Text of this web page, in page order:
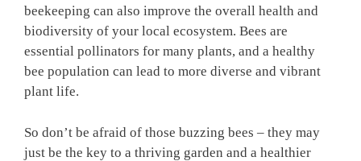
beekeeping can also improve the overall health and
biodiversity of your local ecosystem. Bees are
essential pollinators for many plants, and a healthy
bee population can lead to more diverse and vibrant
plant life.
So don’t be afraid of those buzzing bees – they may
just be the key to a thriving garden and a healthier